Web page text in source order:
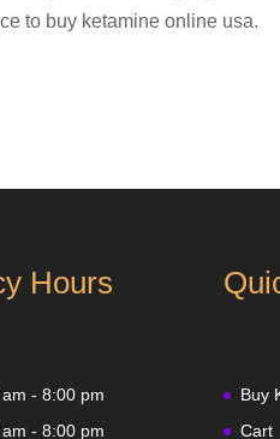
to buy ketamine online usa.
Hours
- 8:00 pm
- 8:00 pm
Buy
Cart